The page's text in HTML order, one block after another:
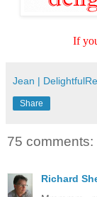
If
Jean |
Share
75 comments:
Richard